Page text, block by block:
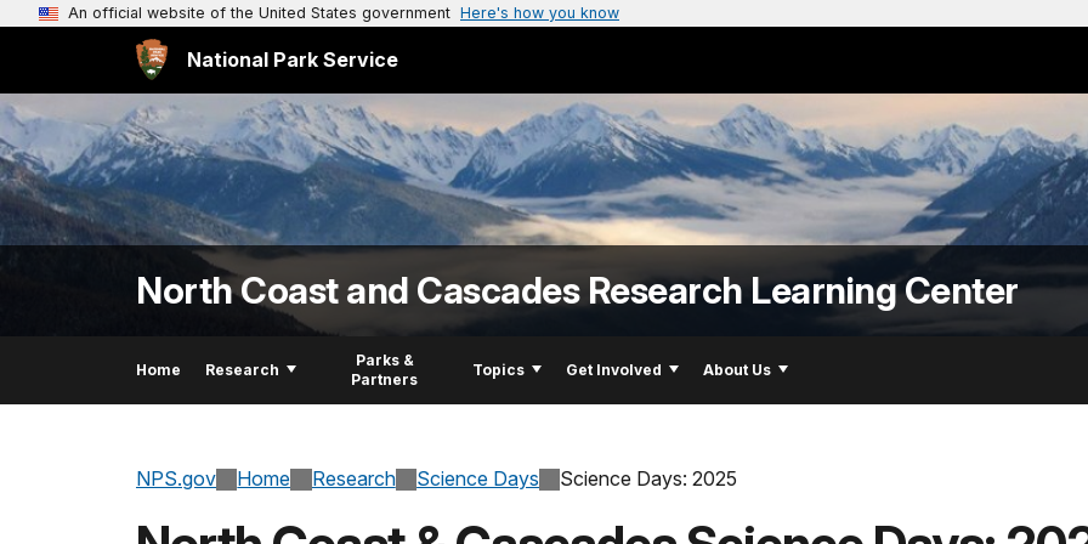
An official website of the United States government Here's how you know
National Park Service
North Coast and Cascades Research Learning Center
Home Research
Parks &
Partners
Topics Get Involved About Us
NPS.gov Home Research Science Days Science Days: 2025